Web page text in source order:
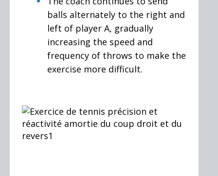
balls alternately to the right and
left of player A, gradually
increasing the speed and
frequency of throws to make the
exercise more difficult.